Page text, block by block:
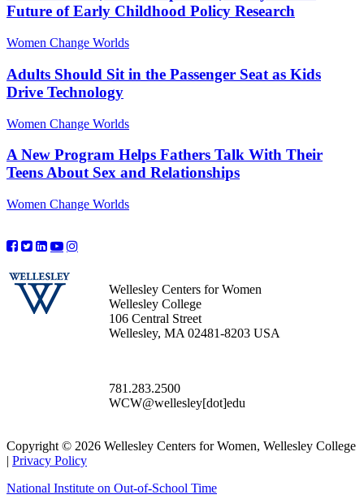
Future of Early Childhood Policy Research
Women Change Worlds
Adults Should Sit in the Passenger Seat as Kids
Drive Technology
Women Change Worlds
A New Program Helps Fathers Talk With Their
Teens About Sex and Relationships
Women Change Worlds
Wellesley Centers for Women
Wellesley College
106 Central Street
Wellesley, MA 02481-8203 USA
781.283.2500
WCW@wellesley[dot]edu
Copyright © 2026 Wellesley Centers for Women, Wellesley College
| Privacy Policy
National Institute on Out-of-School Time